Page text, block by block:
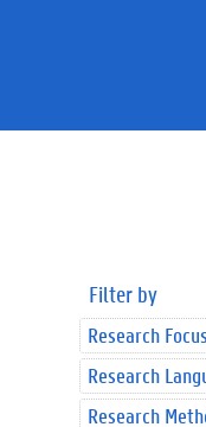
Filter by
Research Focus
Research
Research